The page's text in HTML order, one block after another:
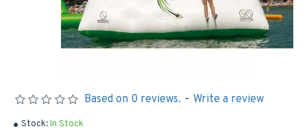
Stock:In Stock
Based on 0 reviews. - Write a review